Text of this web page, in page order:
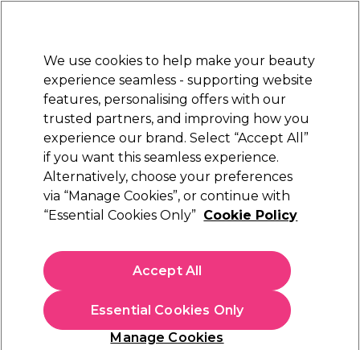
Sign in
Electricals Nails Beauty Equipment
Free Next Day
When you spend £40.
Hair Hair Offers
Hair Offers
Transform your look for less with our unmissable Hair Offers.
Discover salon-qualityshampoos ,
products
at unbeatable prices.
Whether you’re reviving your shine, taming frizz, or trying a
bold new shade, we’ve got the perfect deal for every hair
type. Shop now and give your hair the luxury it deserves—
without breaking the bank.
Care & Styling Offers Colour Maintenance
We use cookies to help make your beauty
experience seamless - supporting website
features, personalising offers with our
trusted partners, and improving how you
experience our brand. Select “Accept All”
if you want this seamless experience.
Alternatively, choose your preferences
via “Manage Cookies”, or continue with
“Essential Cookies Only” Cookie Policy
Manage Cookies
Essential Cookies Only
Accept All